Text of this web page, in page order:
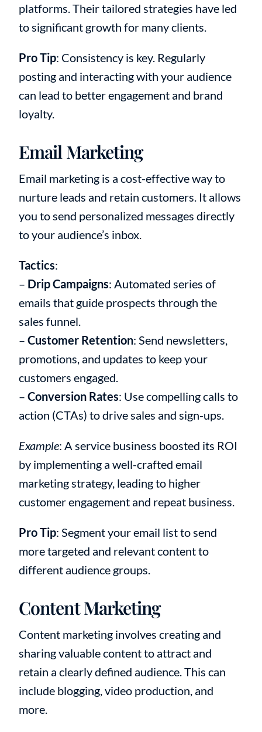
platforms. Their tailored strategies have led
to significant growth for many clients.
Pro Tip: Consistency is key. Regularly
posting and interacting with your audience
can lead to better engagement and brand
loyalty.
Email Marketing
Email marketing is a cost-effective way to
nurture leads and retain customers. It allows
you to send personalized messages directly
to your audience’s inbox.
Tactics:
– Drip Campaigns: Automated series of
emails that guide prospects through the
sales funnel.
– Customer Retention: Send newsletters,
promotions, and updates to keep your
customers engaged.
– Conversion Rates: Use compelling calls to
action (CTAs) to drive sales and sign-ups.
Example: A service business boosted its ROI
by implementing a well-crafted email
marketing strategy, leading to higher
customer engagement and repeat business.
Pro Tip: Segment your email list to send
more targeted and relevant content to
different audience groups.
Content Marketing
Content marketing involves creating and
sharing valuable content to attract and
retain a clearly defined audience. This can
include blogging, video production, and
more.